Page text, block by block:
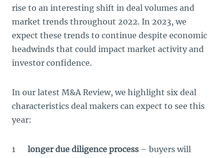
rise to an interesting shift in deal volumes and
market trends throughout 2022. In 2023, we
expect these trends to continue despite economic
headwinds that could impact market activity and
investor confidence.
In our latest M&A Review, we highlight six deal
characteristics deal makers can expect to see this
year:
longer due diligence process – buyers will